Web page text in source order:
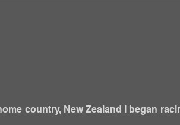
country, New Zealand I began